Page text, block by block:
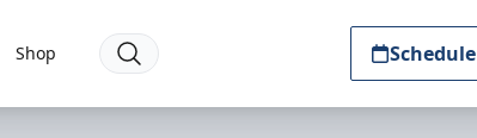
Shop Schedule